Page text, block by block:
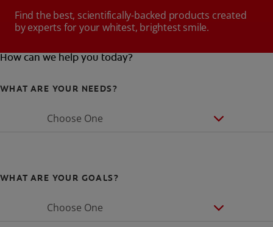
Find the best, scientifically-backed products created
by experts for your whitest, brightest smile.
How can we help you today?
WHAT ARE YOUR NEEDS?
Choose One
WHAT ARE YOUR GOALS?
Choose One